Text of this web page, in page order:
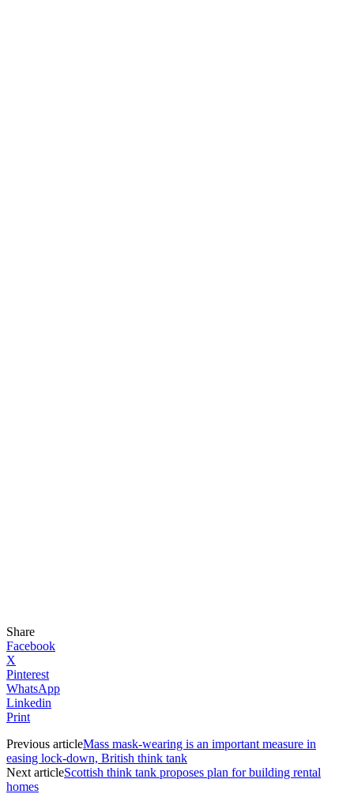
Share
Facebook
X
Pinterest
WhatsApp
Linkedin
Print
Previous articleMass mask-wearing is an important measure in
easing lock-down, British think tank
Next articleScottish think tank proposes plan for building rental
homes